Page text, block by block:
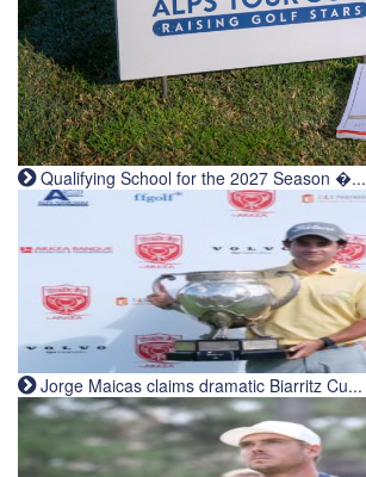
Qualifying School for the 2027 Season �...
Jorge Maicas claims dramatic Biarritz Cu...